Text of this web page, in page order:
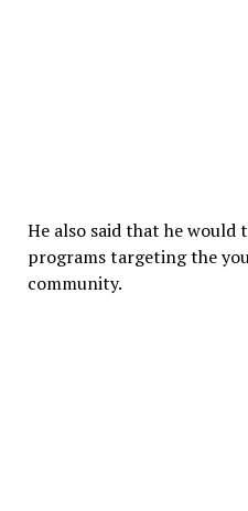
He also said that he
programs targeting the
community.